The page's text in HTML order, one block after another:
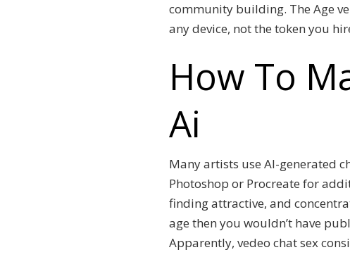
community building. The Age
any device, not the token you
How To
Ai
Many artists use AI-generated
Photoshop or Procreate for
finding attractive, and
age then you wouldn’t have
Apparently, vedeo chat sex